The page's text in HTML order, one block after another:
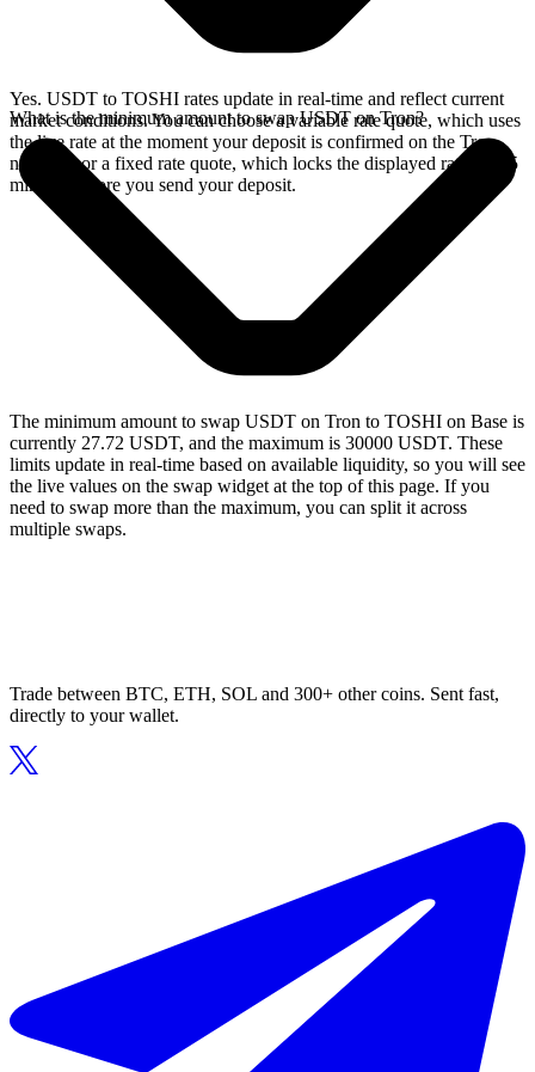
Yes. USDT to TOSHI rates update in real-time and reflect current
market conditions. You can choose a variable rate quote, which uses
the live rate at the moment your deposit is confirmed on the Tron
network, or a fixed rate quote, which locks the displayed rate for 15
minutes before you send your deposit.
What is the minimum amount to swap USDT on Tron?
The minimum amount to swap USDT on Tron to TOSHI on Base is
currently 27.72 USDT, and the maximum is 30000 USDT. These
limits update in real-time based on available liquidity, so you will see
the live values on the swap widget at the top of this page. If you
need to swap more than the maximum, you can split it across
multiple swaps.
Trade between BTC, ETH, SOL and 300+ other coins. Sent fast,
directly to your wallet.